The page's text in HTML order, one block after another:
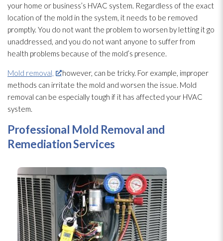
your home or business’s HVAC system. Regardless of the exact
location of the mold in the system, it needs to be removed
promptly. You do not want the problem to worsen by letting it go
unaddressed, and you do not want anyone to suffer from
health problems because of the mold’s presence.
Mold removal,
however, can be tricky. For example, improper
methods can irritate the mold and worsen the issue. Mold
removal can be especially tough if it has affected your HVAC
system.
Professional Mold Removal and
Remediation Services